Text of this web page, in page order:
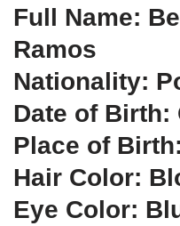
Full Name:
Ramos
Nationality:
Date of Birth:
Place of
Hair Color:
Eye Color: